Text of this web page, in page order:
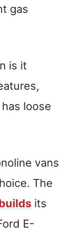
gas
is it
loose
vans
The
its
E-